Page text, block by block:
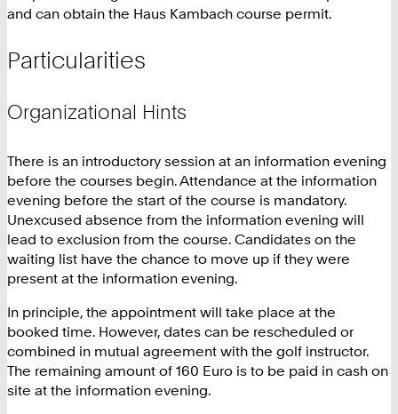
and can obtain the Haus Kambach course permit.
Particularities
Organizational Hints
There is an introductory session at an information evening
before the courses begin. Attendance at the information
evening before the start of the course is mandatory.
Unexcused absence from the information evening will
lead to exclusion from the course. Candidates on the
waiting list have the chance to move up if they were
present at the information evening.
In principle, the appointment will take place at the
booked time. However, dates can be rescheduled or
combined in mutual agreement with the golf instructor.
The remaining amount of 160 Euro is to be paid in cash on
site at the information evening.